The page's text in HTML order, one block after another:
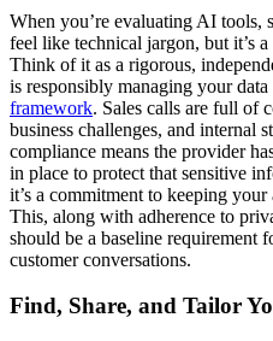
When you’re evaluating AI tools,
feel like technical jargon, but it’s
Think of it as a rigorous,
is responsibly managing your
framework. Sales calls are full of
business challenges, and internal
compliance means the provider
in place to protect that sensitive
it’s a commitment to keeping your
This, along with adherence to
should be a baseline requirement
customer conversations.
Find, Share, and Tailor